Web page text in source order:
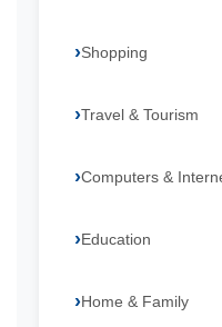
Shopping
Travel & Tourism
Computers &
Education
Home & Family